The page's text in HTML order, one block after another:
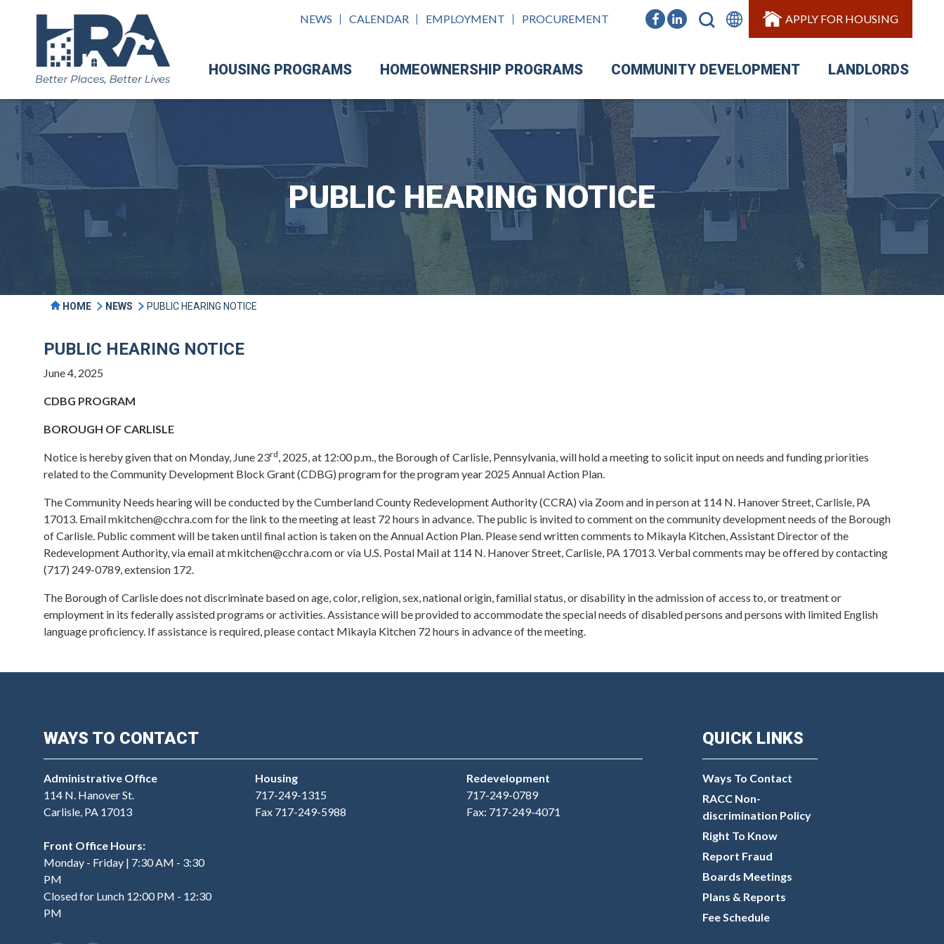
NEWS CALENDAR EMPLOYMENT PROCUREMENT APPLY FOR HOUSING
HOUSING PROGRAMS HOMEOWNERSHIP PROGRAMS COMMUNITY DEVELOPMENT LANDLORDS
PUBLIC HEARING NOTICE
HOME NEWS PUBLIC HEARING NOTICE
PUBLIC HEARING NOTICE
June 4, 2025
CDBG PROGRAM
BOROUGH OF CARLISLE
Notice is hereby given that on Monday, June 23rd, 2025, at 12:00 p.m., the Borough of Carlisle, Pennsylvania, will hold a meeting to solicit input on needs and funding priorities
related to the Community Development Block Grant (CDBG) program for the program year 2025 Annual Action Plan.
The Community Needs hearing will be conducted by the Cumberland County Redevelopment Authority (CCRA) via Zoom and in person at 114 N. Hanover Street, Carlisle, PA
17013. Email mkitchen@cchra.com for the link to the meeting at least 72 hours in advance. The public is invited to comment on the community development needs of the Borough
of Carlisle. Public comment will be taken until final action is taken on the Annual Action Plan. Please send written comments to Mikayla Kitchen, Assistant Director of the
Redevelopment Authority, via email at mkitchen@cchra.com or via U.S. Postal Mail at 114 N. Hanover Street, Carlisle, PA 17013. Verbal comments may be offered by contacting
(717) 249-0789, extension 172.
The Borough of Carlisle does not discriminate based on age, color, religion, sex, national origin, familial status, or disability in the admission of access to, or treatment or
employment in its federally assisted programs or activities. Assistance will be provided to accommodate the special needs of disabled persons and persons with limited English
language proficiency. If assistance is required, please contact Mikayla Kitchen 72 hours in advance of the meeting.
WAYS TO CONTACT
Administrative Office
114 N. Hanover St.
Carlisle, PA 17013
Front Office Hours:
Monday - Friday | 7:30 AM - 3:30
PM
Closed for Lunch 12:00 PM - 12:30
PM
Housing
717-249-1315
Fax 717-249-5988
Redevelopment
717-249-0789
Fax: 717-249-4071
QUICK LINKS
Ways To Contact
RACC Non-
discrimination Policy
Right To Know
Report Fraud
Boards Meetings
Plans & Reports
Fee Schedule